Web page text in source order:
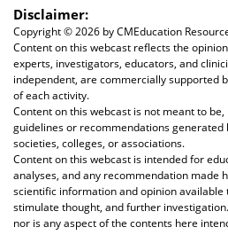
Disclaimer:
Copyright © 2026 by CMEducation
Content on this webcast reflects the
experts, investigators, educators, and
independent, are commercially supported
of each activity.
Content on this webcast is not meant to
guidelines or recommendations generated
societies, colleges, or associations.
Content on this webcast is intended for
analyses, and any recommendation made
scientific information and opinion available
stimulate thought, and further
nor is any aspect of the contents here